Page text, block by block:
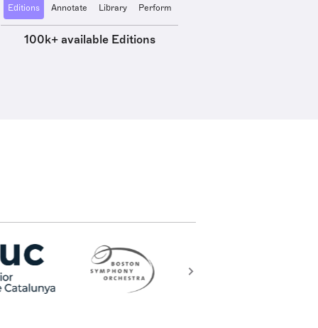
Editions Annotate Library Perform
100k+ available Editions